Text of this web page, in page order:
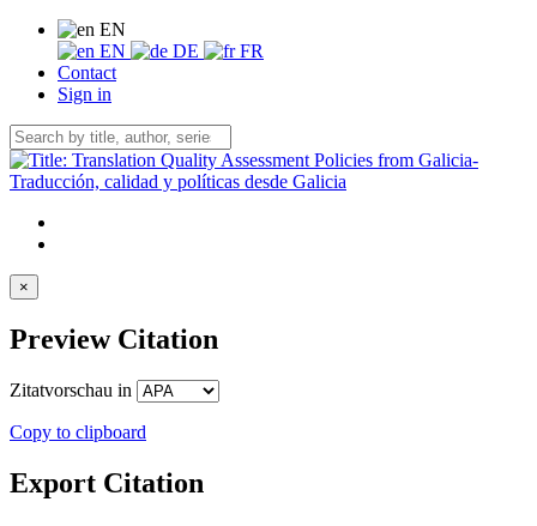
EN
EN
DE
FR
Contact
Sign in